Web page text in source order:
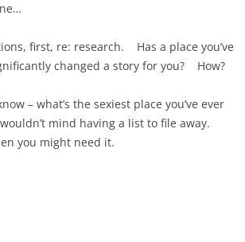
first, re: research. Has a place you’ve
changed a story for you? How?
– what’s the sexiest place you’ve ever
mind having a list to file away.
you might need it.